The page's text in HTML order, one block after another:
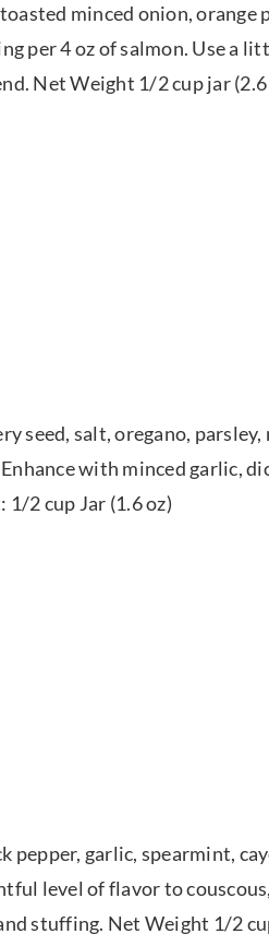
minced onion, orange
per 4 oz of salmon. Use a
Net Weight 1/2 cup jar (2.6
seed, salt, oregano, parsley,
with minced garlic,
2 cup Jar (1.6 oz)
pepper, garlic, spearmint,
level of flavor to
stuffing. Net Weight 1/2